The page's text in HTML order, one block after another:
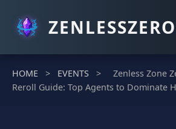
HOME > EVENTS >
Zenless Zone
Reroll Guide: Top Agents to Dominate